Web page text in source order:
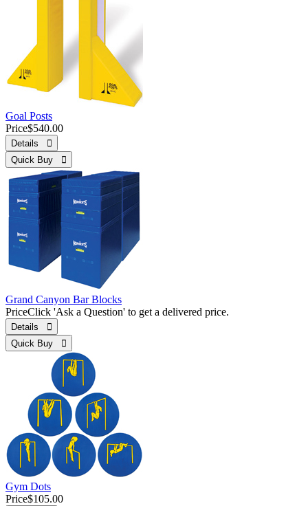
Goal Posts
Price$540.00
Details 
Quick Buy 
Grand Canyon Bar Blocks
PriceClick 'Ask a Question' to get a delivered price.
Details 
Quick Buy 
Gym Dots
Price$105.00